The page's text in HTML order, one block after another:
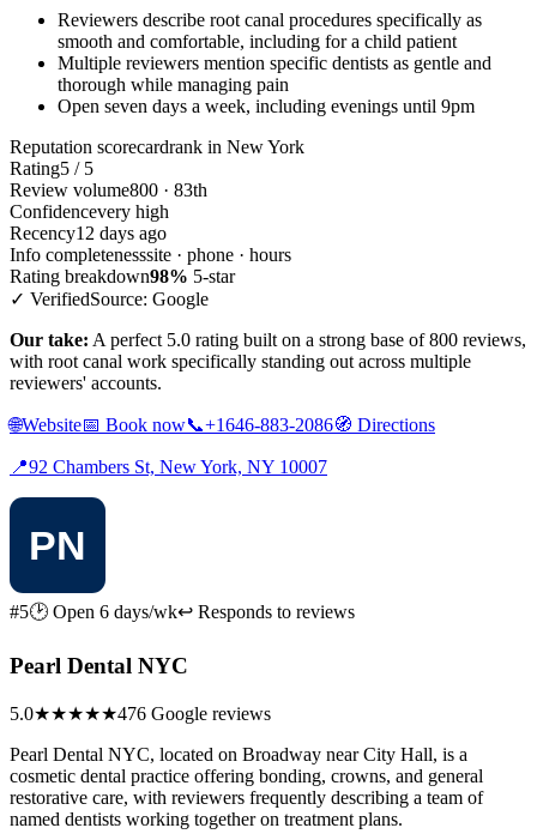
Reviewers describe root canal procedures specifically as
smooth and comfortable, including for a child patient
Multiple reviewers mention specific dentists as gentle and
thorough while managing pain
Open seven days a week, including evenings until 9pm
Reputation scorecardrank in New York
Rating5 / 5
Review volume800 · 83th
Confidencevery high
Recency12 days ago
Info completenesssite · phone · hours
Rating breakdown98% 5-star
✓ VerifiedSource: Google
Our take: A perfect 5.0 rating built on a strong base of 800 reviews,
with root canal work specifically standing out across multiple
reviewers' accounts.
🌐Website📅 Book now📞+1646-883-2086🧭 Directions
📍92 Chambers St, New York, NY 10007
#5🕑 Open 6 days/wk↩ Responds to reviews
Pearl Dental NYC
5.0★★★★★476 Google reviews
Pearl Dental NYC, located on Broadway near City Hall, is a
cosmetic dental practice offering bonding, crowns, and general
restorative care, with reviewers frequently describing a team of
named dentists working together on treatment plans.